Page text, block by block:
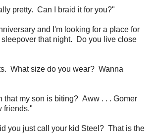
pretty. Can I braid it for you?"
and I'm looking for a place for
sleepover that night. Do you live close
What size do you wear? Wanna
that my son is biting? Aww . . . Gomer
friends."
you just call your kid Steel? That is the